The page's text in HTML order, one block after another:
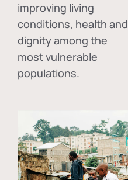
improving living
conditions, health and
dignity among the
most vulnerable
populations.